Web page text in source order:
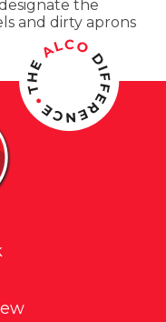
the
and dirty aprons